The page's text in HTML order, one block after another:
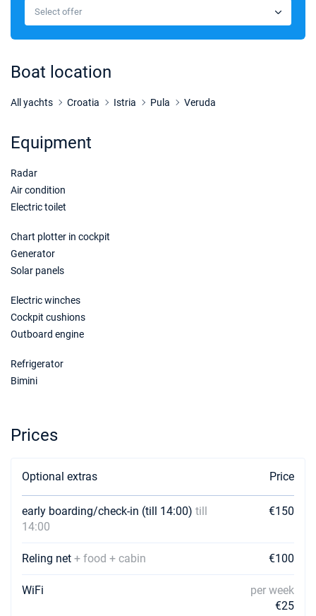
Select offer
Boat location
All yachts Croatia Istria Pula Veruda
Equipment
Radar
Air condition
Electric toilet
Chart plotter in cockpit
Generator
Solar panels
Electric winches
Cockpit cushions
Outboard engine
Refrigerator
Bimini
Prices
Optional extras Price
early boarding/check-in (till 14:00) till
14:00
€150
Reling net + food + cabin €100
WiFi
per week
€25